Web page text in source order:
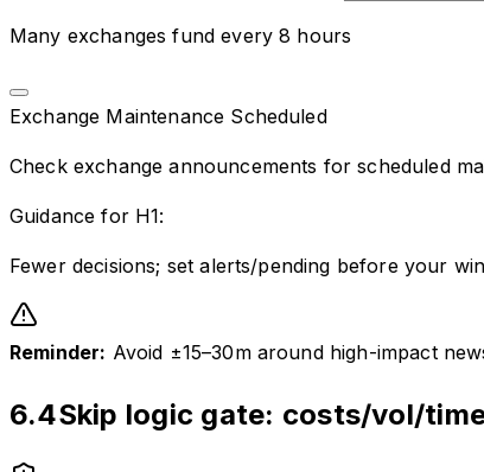
Many exchanges fund every 8 hours
Exchange Maintenance Scheduled
Check exchange announcements for scheduled
Guidance for H1:
Fewer decisions; set alerts/pending before your
Reminder: Avoid ±15–30m around high-impact
6.4Skip logic gate: costs/vol/